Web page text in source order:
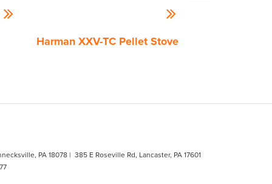
Harman XXV-TC Pellet Stove
PA 18078| 385 E Roseville Rd, Lancaster, PA 17601